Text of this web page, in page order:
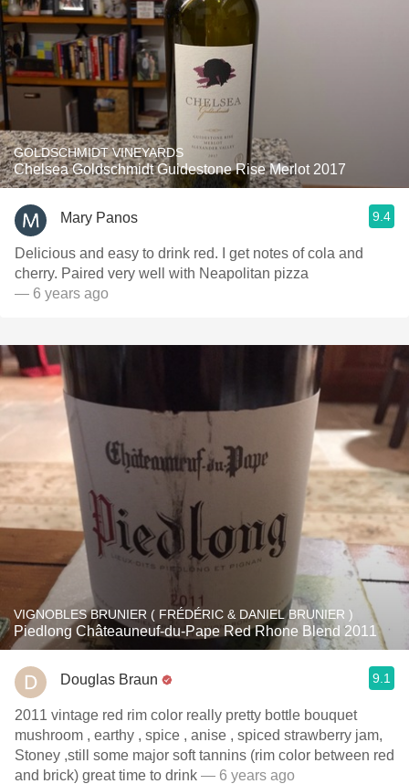
GOLDSCHMIDT VINEYARDS
Chelsea Goldschmidt Guidestone Rise Merlot 2017
Mary Panos 9.4
Delicious and easy to drink red. I get notes of cola and
cherry. Paired very well with Neapolitan pizza
— 6 years ago
VIGNOBLES BRUNIER ( FRÉDÉRIC & DANIEL BRUNIER )
Piedlong Châteauneuf-du-Pape Red Rhone Blend 2011
Douglas Braun 9.1
2011 vintage red rim color really pretty bottle bouquet
mushroom , earthy , spice , anise , spiced strawberry jam,
Stoney ,still some major soft tannins (rim color between red
and brick) great time to drink — 6 years ago